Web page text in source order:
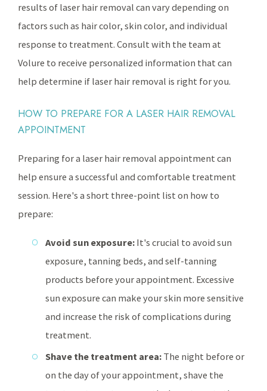
results of laser hair removal can vary depending on
factors such as hair color, skin color, and individual
response to treatment. Consult with the team at
Volure to receive personalized information that can
help determine if laser hair removal is right for you.
HOW TO PREPARE FOR A LASER HAIR REMOVAL
APPOINTMENT
Preparing for a laser hair removal appointment can
help ensure a successful and comfortable treatment
session. Here's a short three-point list on how to
prepare:
Avoid sun exposure: It's crucial to avoid sun
exposure, tanning beds, and self-tanning
products before your appointment. Excessive
sun exposure can make your skin more sensitive
and increase the risk of complications during
treatment.
Shave the treatment area: The night before or
on the day of your appointment, shave the